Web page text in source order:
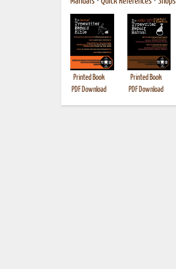
Printed Book
PDF Download
Printed Book
PDF Download